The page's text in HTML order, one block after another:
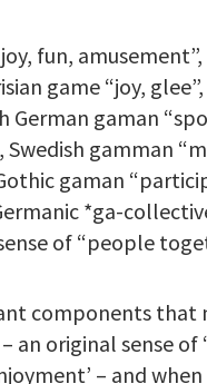
fun,
game “joy,
German gaman
Swedish gamman
gaman
*ga-
of “people
components that
an original sense of
– and